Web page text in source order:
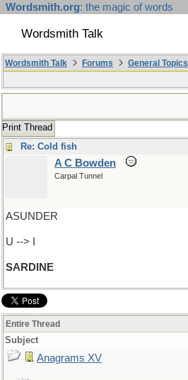
Wordsmith.org: the magic of words
Wordsmith Talk
Wordsmith Talk Forums General Topics
Print Thread
Re: Cold fish
A C Bowden
Carpal Tunnel
ASUNDER
U --> I
SARDINE
Entire Thread
Subject
Anagrams XV